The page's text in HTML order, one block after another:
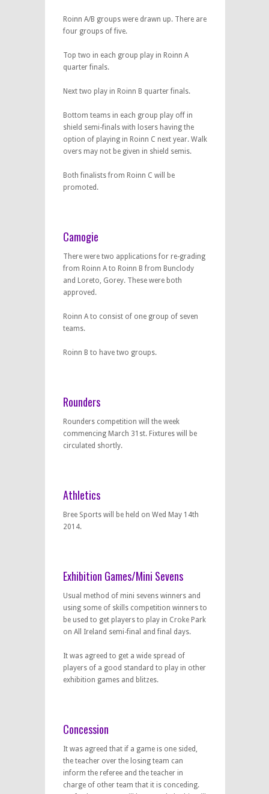
Roinn A/B groups were drawn up. There are
four groups of five.
Top two in each group play in Roinn A
quarter finals.
Next two play in Roinn B quarter finals.
Bottom teams in each group play off in
shield semi-finals with losers having the
option of playing in Roinn C next year. Walk
overs may not be given in shield semis.
Both finalists from Roinn C will be
promoted.
Camogie
There were two applications for re-grading
from Roinn A to Roinn B from Bunclody
and Loreto, Gorey. These were both
approved.
Roinn A to consist of one group of seven
teams.
Roinn B to have two groups.
Rounders
Rounders competition will the week
commencing March 31st. Fixtures will be
circulated shortly.
Athletics
Bree Sports will be held on Wed May 14th
2014.
Exhibition Games/Mini Sevens
Usual method of mini sevens winners and
using some of skills competition winners to
be used to get players to play in Croke Park
on All Ireland semi-final and final days.
It was agreed to get a wide spread of
players of a good standard to play in other
exhibition games and blitzes.
Concession
It was agreed that if a game is one sided,
the teacher over the losing team can
inform the referee and the teacher in
charge of other team that it is conceding.